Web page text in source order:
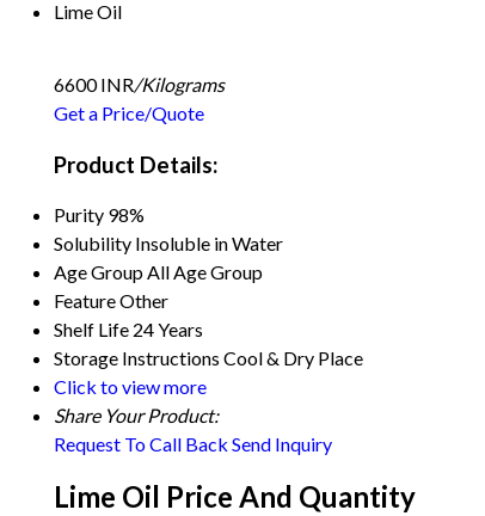
Lime Oil
6600 INR/Kilograms
Get a Price/Quote
Product Details:
Purity 98%
Solubility Insoluble in Water
Age GroupAll Age Group
FeatureOther
Shelf Life 24 Years
Storage Instructions Cool & Dry Place
Click to view more
Share Your Product:
Request To Call Back Send Inquiry
Lime Oil Price And Quantity